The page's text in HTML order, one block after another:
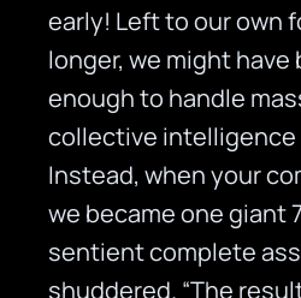
early! Left to our own
longer, we might
enough to handle
collective intelligence
Instead, when your
we became one giant
sentient complete
shuddered. “The